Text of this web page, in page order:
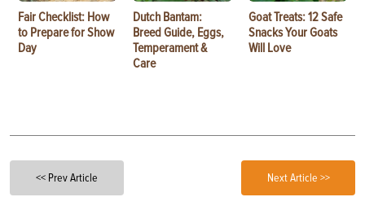
Fair Checklist: How
to Prepare for Show
Day
Dutch Bantam:
Breed Guide, Eggs,
Temperament &
Care
Goat Treats: 12 Safe
Snacks Your Goats
Will Love
<< Prev Article Next Article >>